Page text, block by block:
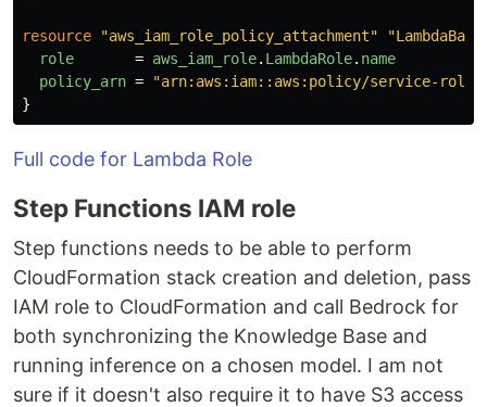
resource "aws_iam_role_policy_attachment"
role
= aws_iam_role. LambdaRole. name
policy_arn =
"arn:aws:iam::aws:policy/service-role/
}
Full code for Lambda Role
Step Functions IAM role
Step functions needs to be able to perform
CloudFormation stack creation and deletion, pass
IAM role to CloudFormation and call Bedrock for
both synchronizing the Knowledge Base and
running inference on a chosen model. I am not
sure if it doesn't also require it to have S3 access